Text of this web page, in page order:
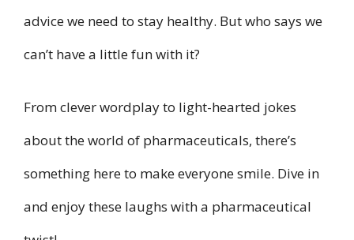
advice we need to stay healthy. But who says we
can’t have a little fun with it?
From clever wordplay to light-hearted jokes
about the world of pharmaceuticals, there’s
something here to make everyone smile. Dive in
and enjoy these laughs with a pharmaceutical